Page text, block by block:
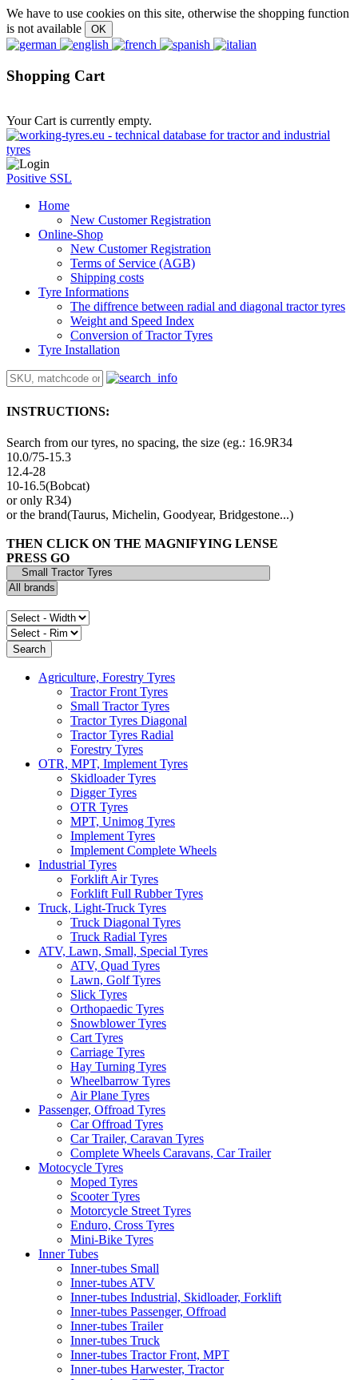
We have to use cookies on this site, otherwise the shopping function
is not available
Shopping Cart
Your Cart is currently empty.
Positive SSL
Home
New Customer Registration
Online-Shop
New Customer Registration
Terms of Service (AGB)
Shipping costs
Tyre Informations
The diffrence between radial and diagonal tractor tyres
Weight and Speed Index
Conversion of Tractor Tyres
Tyre Installation
INSTRUCTIONS:
Search from our tyres, no spacing, the size (eg.: 16.9R34
10.0/75-15.3
12.4-28
10-16.5(Bobcat)
or only R34)
or the brand(Taurus, Michelin, Goodyear, Bridgestone...)
THEN CLICK ON THE MAGNIFYING LENSE
PRESS GO
Agriculture, Forestry Tyres
Tractor Front Tyres
Small Tractor Tyres
Tractor Tyres Diagonal
Tractor Tyres Radial
Forestry Tyres
OTR, MPT, Implement Tyres
Skidloader Tyres
Digger Tyres
OTR Tyres
MPT, Unimog Tyres
Implement Tyres
Implement Complete Wheels
Industrial Tyres
Forklift Air Tyres
Forklift Full Rubber Tyres
Truck, Light-Truck Tyres
Truck Diagonal Tyres
Truck Radial Tyres
ATV, Lawn, Small, Special Tyres
ATV, Quad Tyres
Lawn, Golf Tyres
Slick Tyres
Orthopaedic Tyres
Snowblower Tyres
Cart Tyres
Carriage Tyres
Hay Turning Tyres
Wheelbarrow Tyres
Air Plane Tyres
Passenger, Offroad Tyres
Car Offroad Tyres
Car Trailer, Caravan Tyres
Complete Wheels Caravans, Car Trailer
Motocycle Tyres
Moped Tyres
Scooter Tyres
Motorcycle Street Tyres
Enduro, Cross Tyres
Mini-Bike Tyres
Inner Tubes
Inner-tubes Small
Inner-tubes ATV
Inner-tubes Industrial, Skidloader, Forklift
Inner-tubes Passenger, Offroad
Inner-tubes Trailer
Inner-tubes Truck
Inner-tubes Tractor Front, MPT
Inner-tubes Harwester, Tractor